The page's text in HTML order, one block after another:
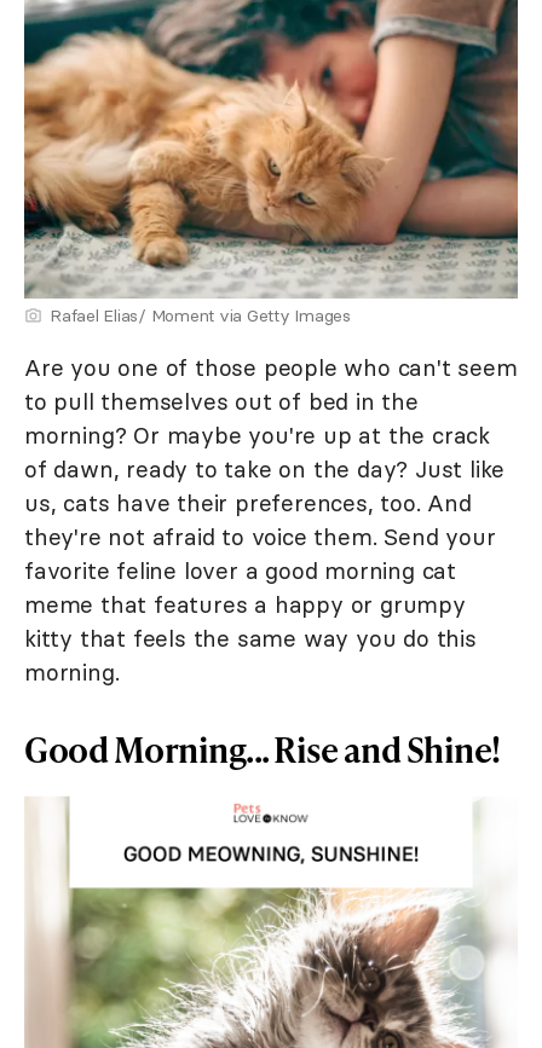
Rafael Elias/ Moment via Getty Images
Are you one of those people who can't seem
to pull themselves out of bed in the
morning? Or maybe you're up at the crack
of dawn, ready to take on the day? Just like
us, cats have their preferences, too. And
they're not afraid to voice them. Send your
favorite feline lover a good morning cat
meme that features a happy or grumpy
kitty that feels the same way you do this
morning.
Good Morning... Rise and Shine!